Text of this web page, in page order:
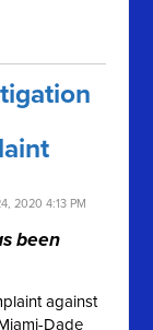
2020 4:13 PM
been
against
Dade